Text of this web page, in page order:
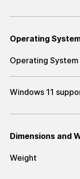
Operating
Operating System
Windows 11
Dimensions and
Weight